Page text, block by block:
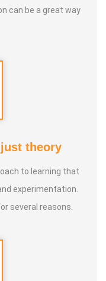
can be a great way
theory
to learning that
experimentation.
several reasons.